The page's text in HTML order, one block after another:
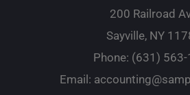
200 Railroad
Sayville, NY
Phone: (631)
Email: